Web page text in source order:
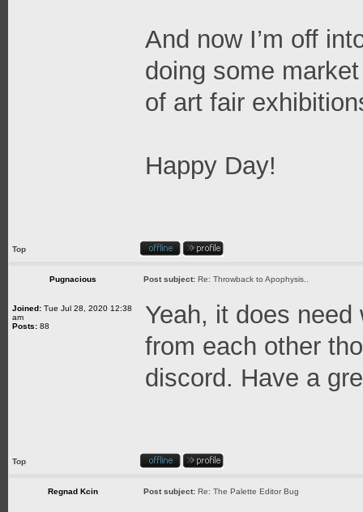
And now I’m off
doing some
of art fair
Happy Day!
Top
Pugnacious Post subject: Re: Throwback to Apophysis..
Joined: Tue Jul 28, 2020 12:38
am
Posts: 88
Yeah, it does
from each other
discord. Have a
Top
Regnad Kcin Post subject: Re: The Palette Editor Bug